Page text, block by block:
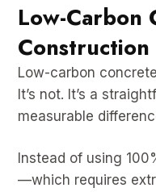
Low-Carbon
Construction
Low-carbon
It’s not. It’s a
measurable
Instead of using
—which requires